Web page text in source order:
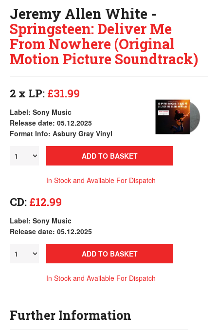
Jeremy Allen White -
Springsteen: Deliver Me
From Nowhere (Original
Motion Picture Soundtrack)
2 x LP: £31.99
Label: Sony Music
Release date: 05.12.2025
Format Info: Asbury Gray Vinyl
ADD TO BASKET
In Stock and Available For Dispatch
CD: £12.99
Label: Sony Music
Release date: 05.12.2025
ADD TO BASKET
In Stock and Available For Dispatch
Further Information